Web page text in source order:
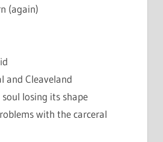
(again)
and Cleaveland
losing its shape
with the carceral